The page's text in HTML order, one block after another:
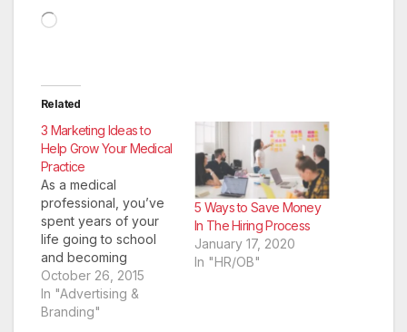
Loading…
Related
3 Marketing Ideas to
Help Grow Your Medical
Practice
As a medical
professional, you’ve
spent years of your
life going to school
and becoming
qualified to treat the
patients you see
every day at your
October 26, 2015
In "Advertising &
Branding"
5 Ways to Save Money
In The Hiring Process
January 17, 2020
In "HR/OB"